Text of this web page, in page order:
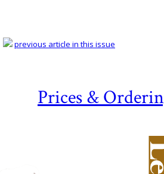
Prices &
previous article in this issue